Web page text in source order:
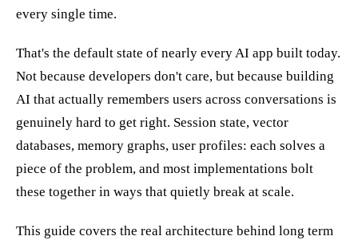
every single time.
That's the default state of nearly every AI app built today.
Not because developers don't care, but because building
AI that actually remembers users across conversations is
genuinely hard to get right. Session state, vector
databases, memory graphs, user profiles: each solves a
piece of the problem, and most implementations bolt
these together in ways that quietly break at scale.
This guide covers the real architecture behind long term